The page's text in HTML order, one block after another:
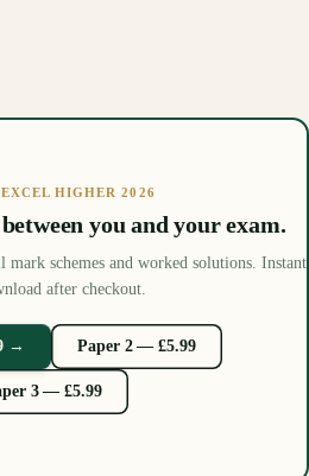
HIGHER 2026
you and your exam.
schemes and worked solutions. Instant
after checkout.
→ Paper 2 — £5.99
3 — £5.99